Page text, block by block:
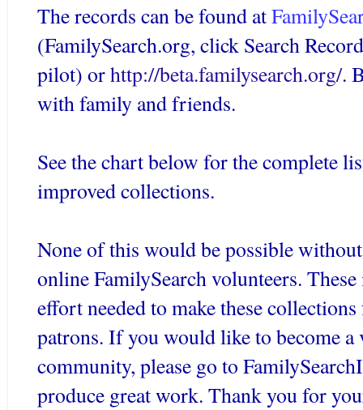
The records can be found at
(FamilySearch.org, click Search
pilot) orhttp://beta.familysearch.org/.
with family and friends.
See the chart below for the complete
improved collections.
None of this would be possible
onlineFamilySearch volunteers.
effort needed to make these
patrons. If you would like to become
community, please go to
produce great work. Thank you for